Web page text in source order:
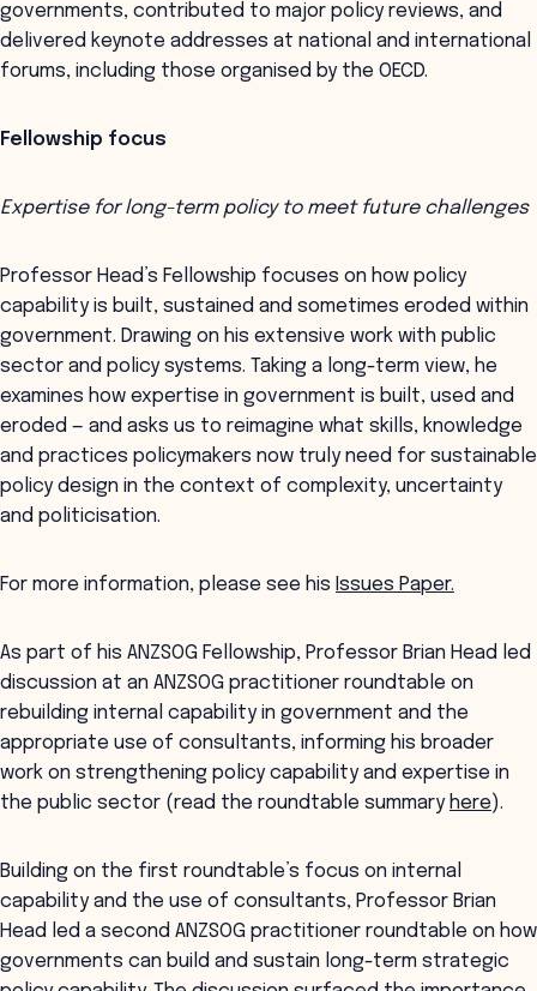
governments, contributed to major policy reviews, and
delivered keynote addresses at national and international
forums, including those organised by the OECD.
Fellowship focus
Expertise for long-term policy to meet future challenges
Professor Head’s Fellowship focuses on how policy
capability is built, sustained and sometimes eroded within
government. Drawing on his extensive work with public
sector and policy systems. Taking a long-term view, he
examines how expertise in government is built, used and
eroded — and asks us to reimagine what skills, knowledge
and practices policymakers now truly need for sustainable
policy design in the context of complexity, uncertainty
and politicisation.
For more information, please see his Issues Paper.
As part of his ANZSOG Fellowship, Professor Brian Head led
discussion at an ANZSOG practitioner roundtable on
rebuilding internal capability in government and the
appropriate use of consultants, informing his broader
work on strengthening policy capability and expertise in
the public sector (read the roundtable summary here).
Building on the first roundtable’s focus on internal
capability and the use of consultants, Professor Brian
Head led a second ANZSOG practitioner roundtable on how
governments can build and sustain long-term strategic